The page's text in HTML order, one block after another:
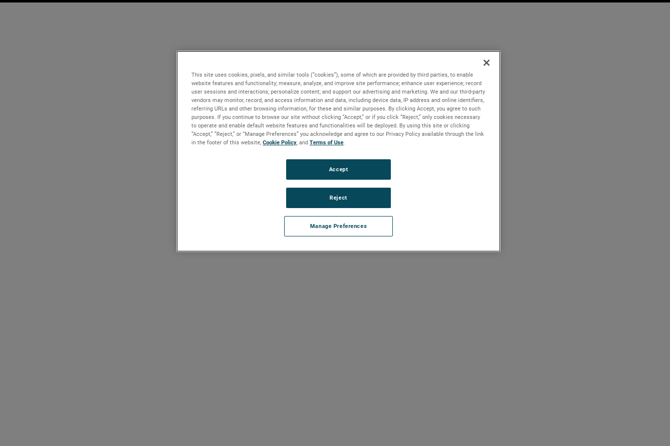
This site uses cookies, pixels, and similar tools (“cookies”), some of which are provided by third parties, to enable
website features and functionality; measure, analyze, and improve site performance; enhance user experience; record
user sessions and interactions; personalize content; and support our advertising and marketing. We and our third-party
vendors may monitor, record, and access information and data, including device data, IP address and online identifiers,
referring URLs and other browsing information, for these and similar purposes. By clicking Accept, you agree to such
purposes. If you continue to browse our site without clicking “Accept,” or if you click “Reject,” only cookies necessary
to operate and enable default website features and functionalities will be deployed. By using this site or clicking
“Accept,” “Reject,” or “Manage Preferences” you acknowledge and agree to our Privacy Policy available through the link
in the footer of this website, Cookie Policy, and Terms of Use.
Manage Preferences
Reject
Accept